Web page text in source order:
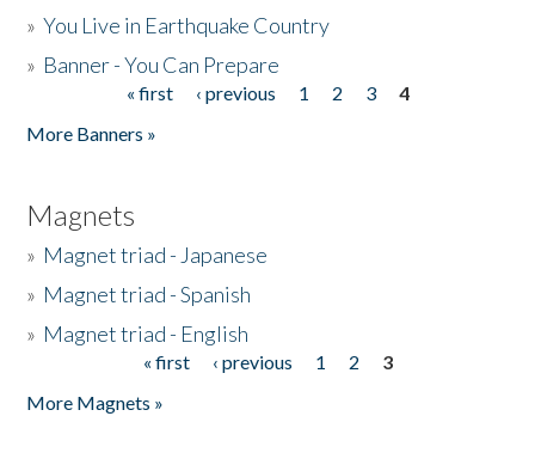
»You Live in Earthquake Country
» Banner - You Can Prepare
« first ‹ previous 1 2 3
4
More Banners »
Magnets
» Magnet triad - Japanese
» Magnet triad - Spanish
» Magnet triad - English
« first ‹ previous 1 2
3
More Magnets »